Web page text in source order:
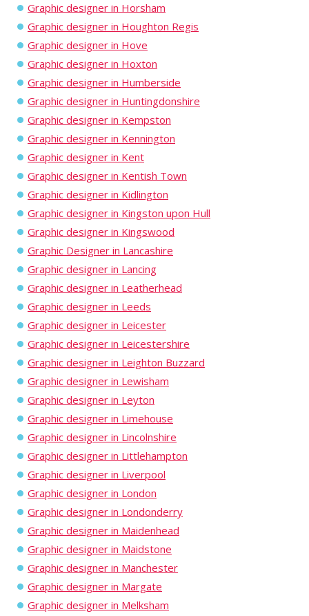
Graphic designer in Horsham
Graphic designer in Houghton Regis
Graphic designer in Hove
Graphic designer in Hoxton
Graphic designer in Humberside
Graphic designer in Huntingdonshire
Graphic designer in Kempston
Graphic designer in Kennington
Graphic designer in Kent
Graphic designer in Kentish Town
Graphic designer in Kidlington
Graphic designer in Kingston upon Hull
Graphic designer in Kingswood
Graphic Designer in Lancashire
Graphic designer in Lancing
Graphic designer in Leatherhead
Graphic designer in Leeds
Graphic designer in Leicester
Graphic designer in Leicestershire
Graphic designer in Leighton Buzzard
Graphic designer in Lewisham
Graphic designer in Leyton
Graphic designer in Limehouse
Graphic designer in Lincolnshire
Graphic designer in Littlehampton
Graphic designer in Liverpool
Graphic designer in London
Graphic designer in Londonderry
Graphic designer in Maidenhead
Graphic designer in Maidstone
Graphic designer in Manchester
Graphic designer in Margate
Graphic designer in Melksham